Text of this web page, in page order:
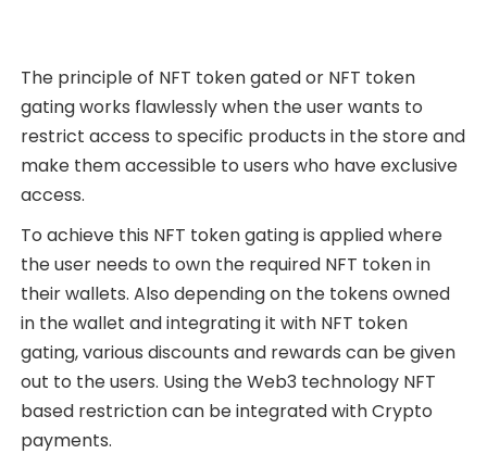
The principle of NFT token gated or NFT token
gating works flawlessly when the user wants to
restrict access to specific products in the store and
make them accessible to users who have exclusive
access.
To achieve this NFT token gating is applied where
the user needs to own the required NFT token in
their wallets. Also depending on the tokens owned
in the wallet and integrating it with NFT token
gating, various discounts and rewards can be given
out to the users. Using the Web3 technology NFT
based restriction can be integrated with Crypto
payments.